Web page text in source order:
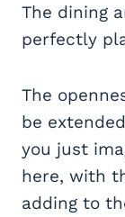
The dining
perfectly
The
be
you just
here, with
adding to